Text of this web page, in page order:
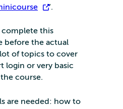
“.
complete this
before the actual
of topics to cover
login or very basic
course.
are needed: how to